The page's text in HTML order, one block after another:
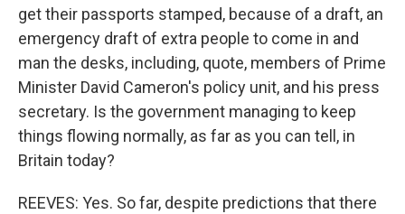
get their passports stamped, because of a draft, an
emergency draft of extra people to come in and
man the desks, including, quote, members of Prime
Minister David Cameron's policy unit, and his press
secretary. Is the government managing to keep
things flowing normally, as far as you can tell, in
Britain today?
REEVES: Yes. So far, despite predictions that there